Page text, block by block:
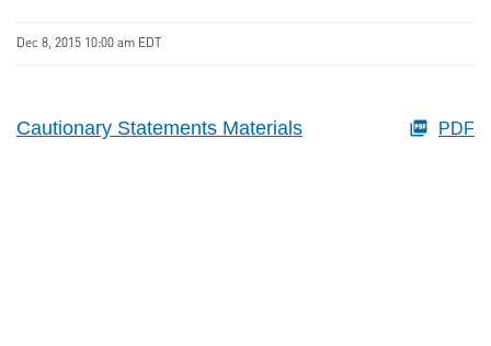
Dec 8, 2015 10:00 am EDT
Cautionary Statements Materials PDF